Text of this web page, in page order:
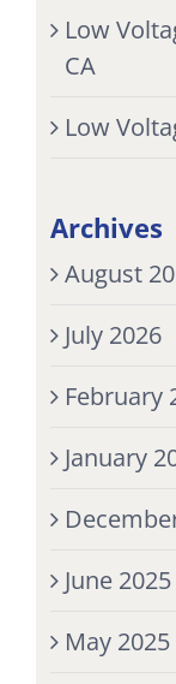
Low
CA
Low
Archives
August
July 2026
February
January
June 2025
May 2025